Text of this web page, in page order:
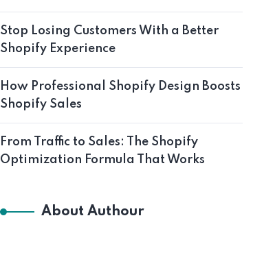
Stop Losing Customers With a Better
Shopify Experience
How Professional Shopify Design Boosts
Shopify Sales
From Traffic to Sales: The Shopify
Optimization Formula That Works
About Authour